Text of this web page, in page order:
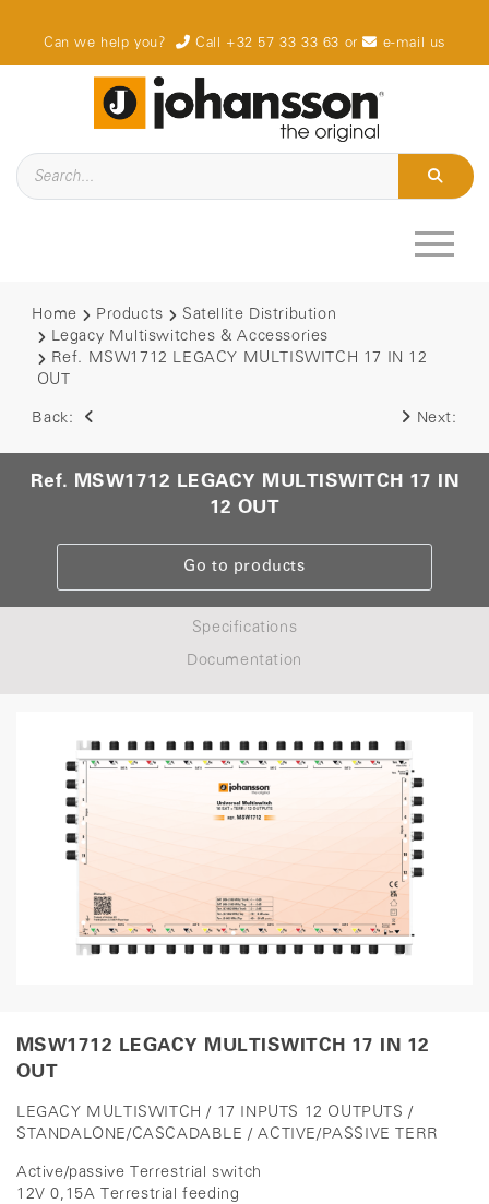
Can we help you? Call +32 57 33 33 63 or e-mail us
Home Products
Satellite Distribution
Legacy Multiswitches & Accessories
Ref. MSW1712 LEGACY MULTISWITCH 17 IN 12
OUT
Back: Next:
Ref. MSW1712 LEGACY MULTISWITCH 17 IN
12 OUT
Go to products
Specifications
Documentation
MSW1712 LEGACY MULTISWITCH 17 IN 12
OUT
LEGACY MULTISWITCH / 17 INPUTS 12 OUTPUTS /
STANDALONE/CASCADABLE / ACTIVE/PASSIVE TERR
Active/passive Terrestrial switch
12V 0,15A Terrestrial feeding